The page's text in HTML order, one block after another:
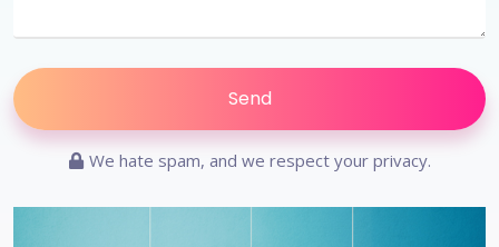
We hate spam, and we respect your privacy.